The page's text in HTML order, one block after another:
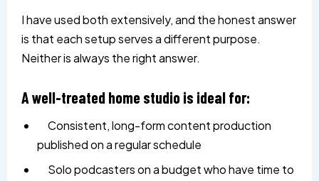
I have used both extensively, and the honest answer
is that each setup serves a different purpose.
Neither is always the right answer.
A well-treated home studio is ideal for:
Consistent, long-form content production
published on a regular schedule
Solo podcasters on a budget who have time to